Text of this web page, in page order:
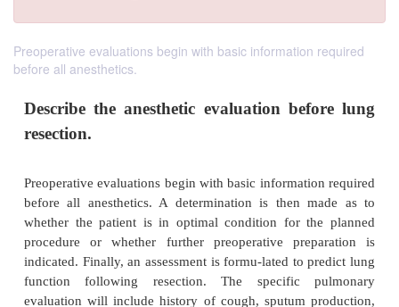
Preoperative evaluations begin with basic information required
before all anesthetics.